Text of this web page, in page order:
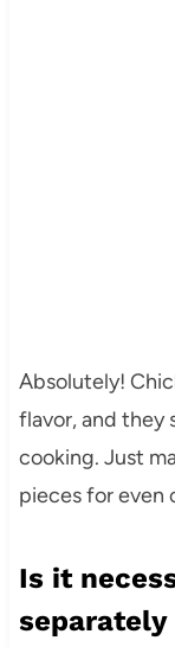
Absolutely!
flavor, and they
cooking. Just
pieces for even
Is it
separately